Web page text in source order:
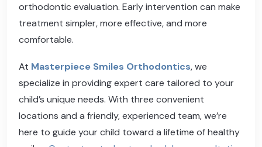
orthodontic evaluation. Early intervention can make
treatment simpler, more effective, and more
comfortable.
At Masterpiece Smiles Orthodontics, we
specialize in providing expert care tailored to your
child’s unique needs. With three convenient
locations and a friendly, experienced team, we’re
here to guide your child toward a lifetime of healthy